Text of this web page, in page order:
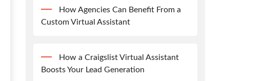
How Agencies Can Benefit From a
Custom Virtual Assistant
How a Craigslist Virtual Assistant
Boosts Your Lead Generation